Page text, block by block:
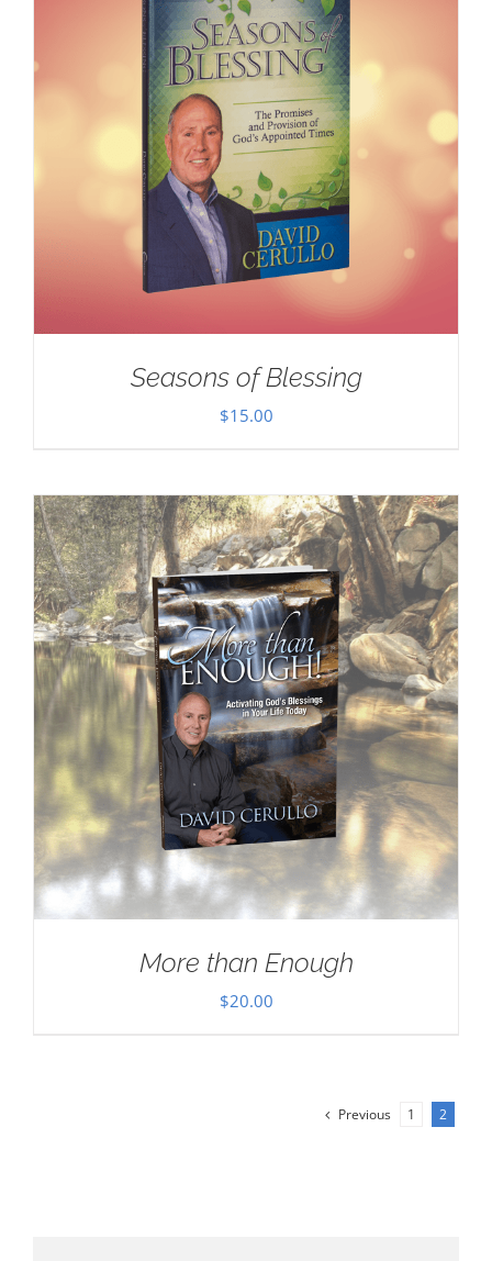
Seasons of Blessing
$15.00
More than Enough
$20.00
Previous 1 2